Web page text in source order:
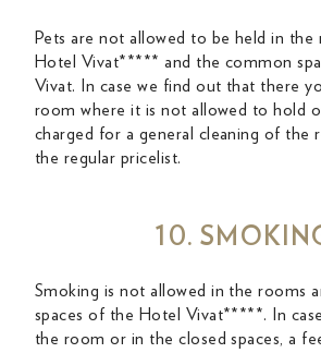
Pets are not allowed to be held in
Hotel Vivat***** and the common
Vivat. In case we find out that there
room where it is not allowed to hold
charged for a general cleaning of the
the regular pricelist.
10.
Smoking is not allowed in the rooms
spaces of the Hotel Vivat*****. In
the room or in the closed spaces, a